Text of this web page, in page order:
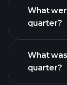
What
quarter?
What
quarter?